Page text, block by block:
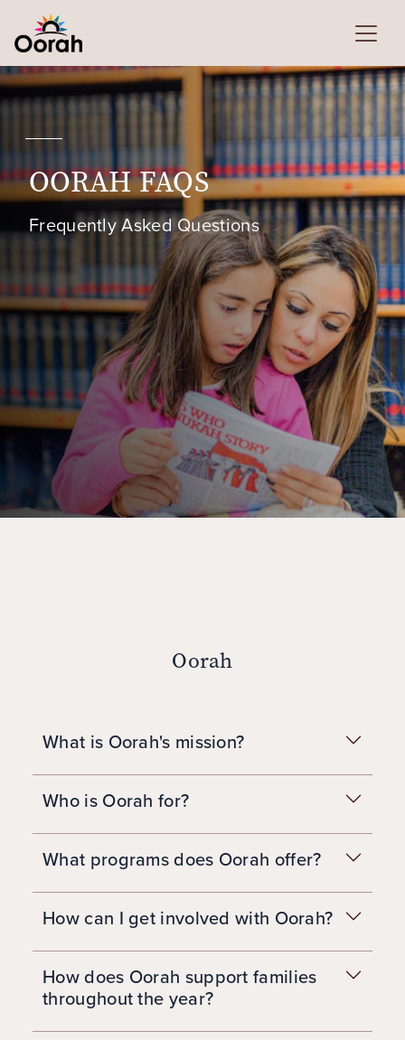
OORAH FAQS
Frequently Asked Questions
Oorah
What is Oorah's mission?
Who is Oorah for?
What programs does Oorah offer?
How can I get involved with Oorah?
How does Oorah support families
throughout the year?